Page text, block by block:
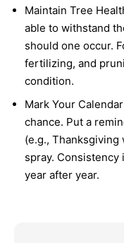
Maintain Tree
able to withstand
should one occur.
fertilizing, and
condition.
Mark Your
chance. Put a
(e.g.,
spray.
year after year.